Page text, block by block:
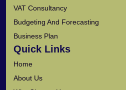
VAT Consultancy
Budgeting And Forecasting
Business Plan
Quick Links
Home
About Us